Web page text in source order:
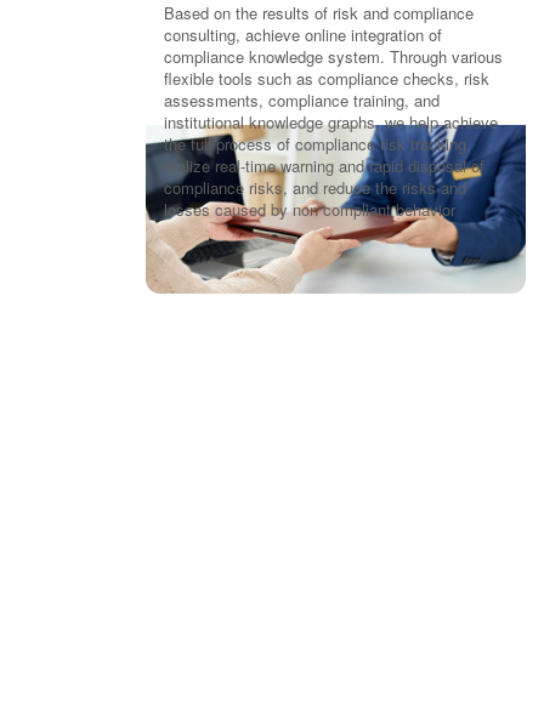
Based on the results of risk and compliance
consulting, achieve online integration of
compliance knowledge system. Through various
flexible tools such as compliance checks, risk
assessments, compliance training, and
institutional knowledge graphs, we help achieve
the full process of compliance risk tracking,
realize real-time warning and rapid disposal of
compliance risks, and reduce the risks and
losses caused by non compliant behavior